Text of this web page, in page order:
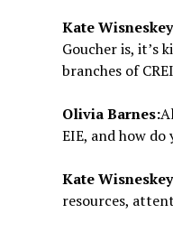
Kate
Goucher is, it’s
branches of
Olivia Barnes:
EIE, and how
Kate
resources,